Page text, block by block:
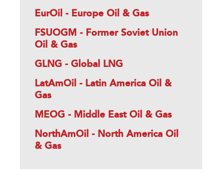
EurOil - Europe Oil & Gas
FSUOGM - Former Soviet Union
Oil & Gas
GLNG - Global LNG
LatAmOil - Latin America Oil &
Gas
MEOG - Middle East Oil & Gas
NorthAmOil - North America Oil
& Gas